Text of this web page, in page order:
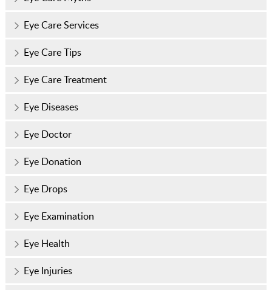
Eye Care Services
Eye Care Tips
Eye Care Treatment
Eye Diseases
Eye Doctor
Eye Donation
Eye Drops
Eye Examination
Eye Health
Eye Injuries